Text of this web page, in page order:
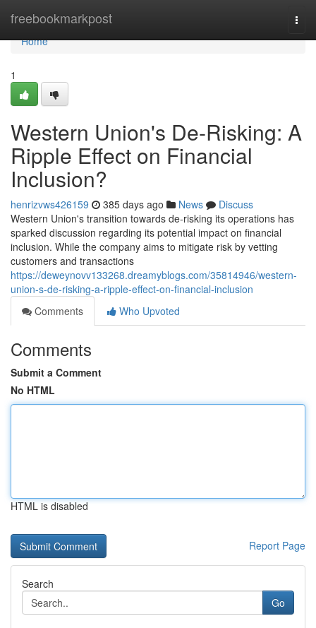
freebookmarkpost
Home
Home
1
Western Union's De-Risking: A
Ripple Effect on Financial
Inclusion?
henrizvws426159 385 days ago News
Discuss
Western Union's transition towards de-risking its operations has
sparked discussion regarding its potential impact on financial
inclusion. While the company aims to mitigate risk by vetting
customers and transactions
https://deweynovv133268.dreamyblogs.com/35814946/western-
union-s-de-risking-a-ripple-effect-on-financial-inclusion
Comments
Who Upvoted
Comments
Submit a Comment
No HTML
HTML is disabled
Report Page
Search
Go